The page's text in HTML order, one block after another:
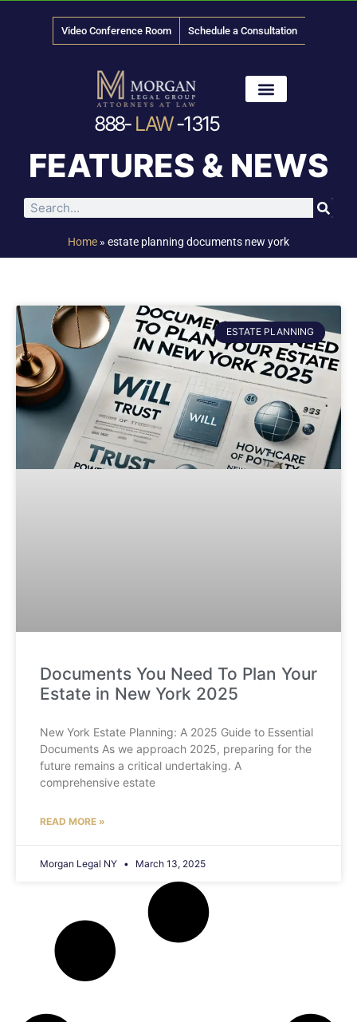
Video Conference Room Schedule a Consultation
888- LAW-1315
FEATURES & NEWS
Home » estate planning documents new york
ESTATE PLANNING
Documents You Need To Plan Your
Estate in New York 2025
New York Estate Planning: A 2025 Guide to Essential
Documents As we approach 2025, preparing for the
future remains a critical undertaking. A
comprehensive estate
READ MORE »
Morgan Legal NY March 13, 2025